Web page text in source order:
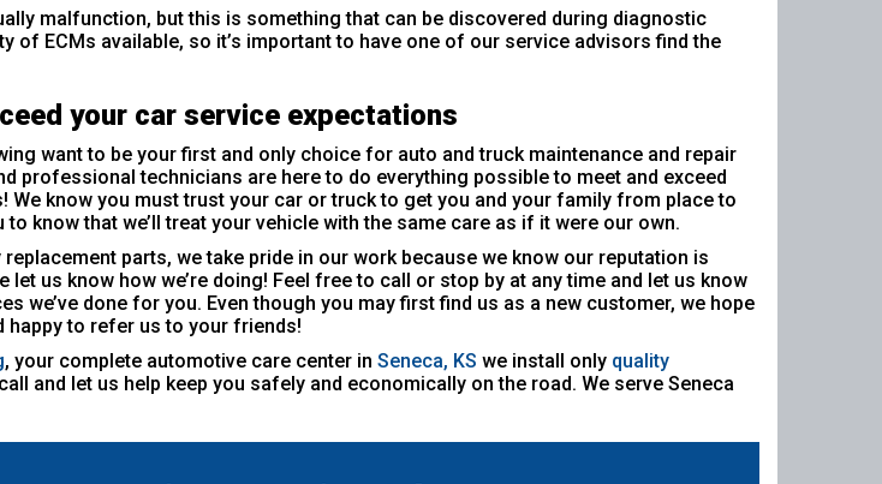
malfunction, but this is something that can be discovered during diagnostic
of ECMs available, so it’s important to have one of our service advisors find the
your car service expectations
want to be your first and only choice for auto and truck maintenance and repair
professional technicians are here to do everything possible to meet and exceed
We know you must trust your car or truck to get you and your family from place to
to know that we’ll treat your vehicle with the same care as if it were our own.
parts, we take pride in our work because we know our reputation is
us know how we’re doing! Feel free to call or stop by at any time and let us know
we’ve done for you. Even though you may first find us as a new customer, we hope
happy to refer us to your friends!
, your complete automotive care center in Seneca, KS we install only quality
and let us help keep you safely and economically on the road. We serve Seneca